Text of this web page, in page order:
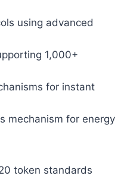
using advanced
1,000+
for instant
mechanism for energy
token standards